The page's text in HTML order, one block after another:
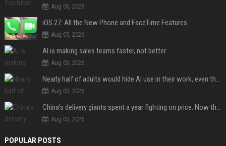
Aug 06, 2026
iOS 27: All the New Phone and FaceTime Features
Aug 05, 2026
AI is making sales teams faster, not better
Aug 03, 2026
Nearly half of adults would hide AI use in their work, even though most say others should not
Aug 03, 2026
China’s delivery giants spent a year fighting on price. Now they’re fighting on their riders’ heads.
Aug 03, 2026
POPULAR POSTS